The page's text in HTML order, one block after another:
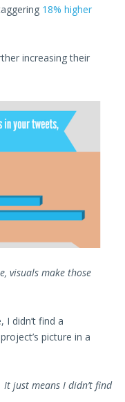
18% higher
increasing their
visuals make those
didn’t find a
picture in a
It just means I didn’t find